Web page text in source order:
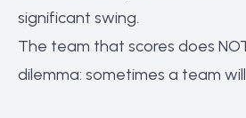
significant swing.
The team that scores does
dilemma: sometimes a team